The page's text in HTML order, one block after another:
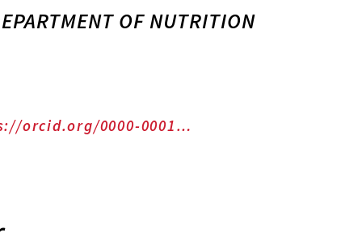
OF NUTRITION
orcid.org/0000-0001…